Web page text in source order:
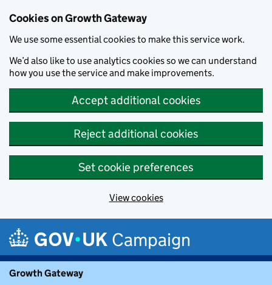
Cookies on Growth Gateway
We use some essential cookies to make this service work.
We’d also like to use analytics cookies so we can understand
how you use the service and make improvements.
Accept additional cookies
Reject additional cookies
Set cookie preferences
View cookies
Campaign
Growth Gateway